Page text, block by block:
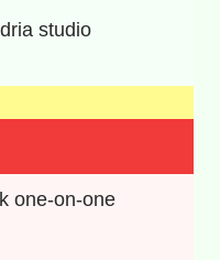
studio
one-on-one